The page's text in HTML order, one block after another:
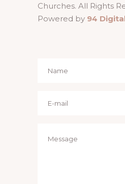
Churches. All Rights
Powered by 94